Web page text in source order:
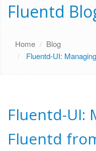
Fluentd
Home
Blog
Fluentd-UI:
Fluentd-UI:
Fluentd